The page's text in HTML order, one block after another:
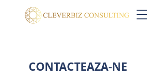
CONTACTEAZA-NE